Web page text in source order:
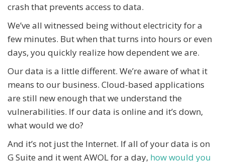
crash that prevents access to data.
We’ve all witnessed being without electricity for a
few minutes. But when that turns into hours or even
days, you quickly realize how dependent we are.
Our data is a little different. We’re aware of what it
means to our business. Cloud-based applications
are still new enough that we understand the
vulnerabilities. If our data is online and it’s down,
what would we do?
And it’s not just the Internet. If all of your data is on
G Suite and it went AWOL for a day, how would you